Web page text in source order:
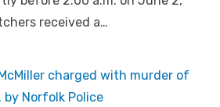
received a…
charged with murder of
by Norfolk Police